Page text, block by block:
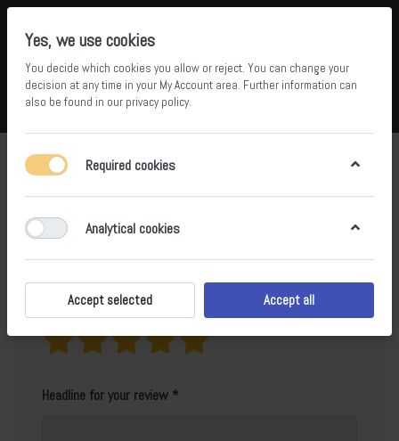
Menu Log in Compare
Product reviews for
Only registered users can write reviews
Your rating?
Headline for your review
Yes, we use cookies
You decide which cookies you allow or reject. You can change your
decision at any time in your My Account area. Further information can
also be found in our privacy policy.
Required cookies
Analytical cookies
Accept selected Accept all